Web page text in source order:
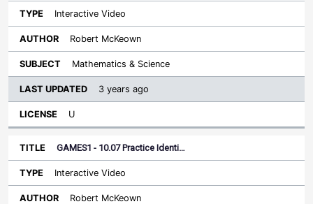
Interactive Video
Robert McKeown
Mathematics & Science
3 years ago
U
GAMES1 - 10.07 Practice Identi…
Interactive Video
Robert McKeown